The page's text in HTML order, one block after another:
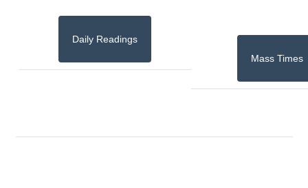
Daily Readings
Mass Times